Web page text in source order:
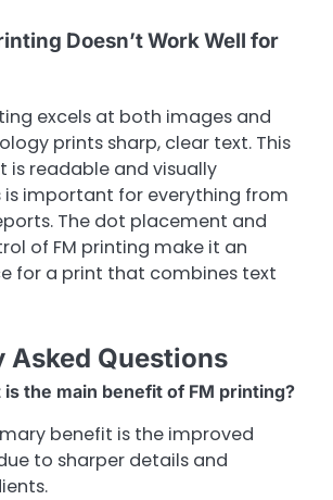
Doesn’t Work Well for
excels at both images and
prints sharp, clear text. This
is readable and visually
is important for everything from
The dot placement and
of FM printing make it an
for a print that combines text
Asked Questions
the main benefit of FM printing?
benefit is the improved
to sharper details and